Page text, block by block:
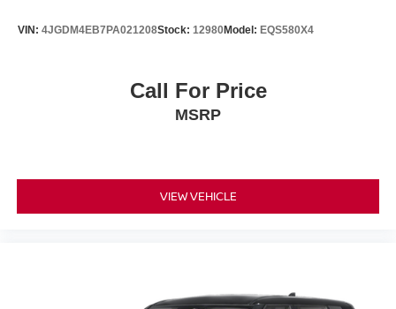
VIN: 4JGDM4EB7PA021208Stock: 12980Model: EQS580X4
Call For Price
MSRP
VIEW VEHICLE